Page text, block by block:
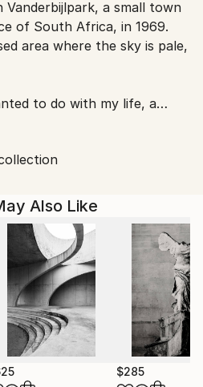
Vanderbijlpark, a small town
of South Africa, in 1969.
area where the sky is pale,
to do with my life, a
my education in
that I found an outlet to
without the
work is to share what I have
the good and the
incubates, protects,
to live and prosper if we
hometown and moved to
where I currently reside,
Also Like
$285